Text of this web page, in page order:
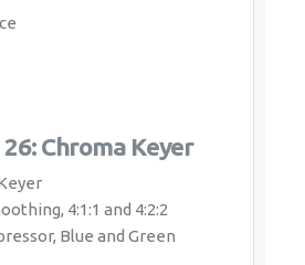
Chroma Keyer
4:1:1 and 4:2:2
Blue and Green